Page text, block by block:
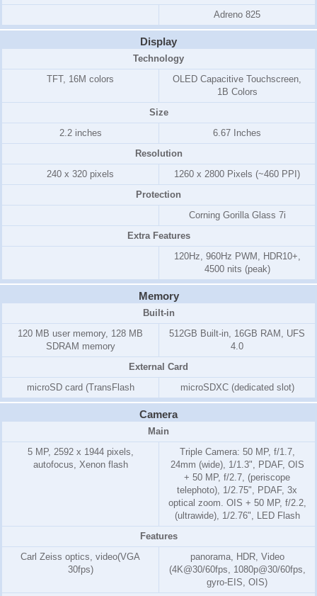
Adreno 825
Display
Technology
TFT, 16M colors
OLED Capacitive Touchscreen,
1B Colors
Size
2.2 inches
6.67 Inches
Resolution
240 x 320 pixels
1260 x 2800 Pixels (~460 PPI)
Protection
Corning Gorilla Glass 7i
Extra Features
120Hz, 960Hz PWM, HDR10+,
4500 nits (peak)
Memory
Built-in
120 MB user memory, 128 MB
SDRAM memory
512GB Built-in, 16GB RAM, UFS
4.0
External Card
microSD card (TransFlash
microSDXC (dedicated slot)
Camera
Main
5 MP, 2592 x 1944 pixels,
autofocus, Xenon flash
Triple Camera: 50 MP, f/1.7,
24mm (wide), 1/1.3", PDAF, OIS
+ 50 MP, f/2.7, (periscope
telephoto), 1/2.75", PDAF, 3x
optical zoom. OIS + 50 MP, f/2.2,
(ultrawide), 1/2.76", LED Flash
Features
Carl Zeiss optics, video(VGA
30fps)
panorama, HDR, Video
(4K@30/60fps, 1080p@30/60fps,
gyro-EIS, OIS)